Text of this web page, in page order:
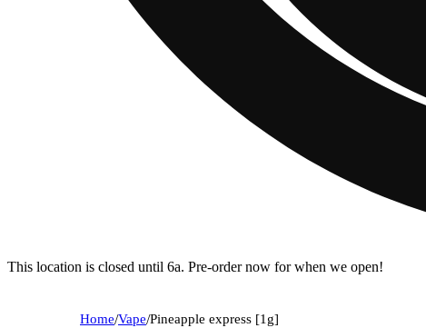
This location is closed until 6a. Pre-order now for when we open!
Home/Vape/Pineapple express [1g]